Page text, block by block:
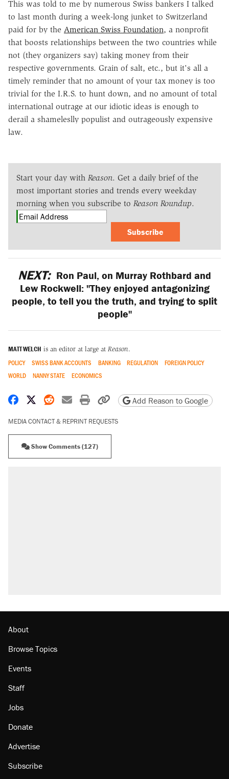
This was told to me by numerous Swiss bankers I talked
to last month during a week-long junket to Switzerland
paid for by the American Swiss Foundation, a nonprofit
that boosts relationships between the two countries while
not (they organizers say) taking money from their
respective governments. Grain of salt, etc., but it's all a
timely reminder that no amount of your tax money is too
trivial for the I.R.S. to hunt down, and no amount of total
international outrage at our idiotic ideas is enough to
derail a shameleslly populist and outrageously expensive
law.
Start your day with Reason. Get a daily brief of the
most important stories and trends every weekday
morning when you subscribe to Reason Roundup.
Subscribe
NEXT: Ron Paul, on Murray Rothbard and
Lew Rockwell: "They enjoyed antagonizing
people, to tell you the truth, and trying to split
people"
MATT WELCH is an editor at large at Reason.
POLICY SWISS BANK ACCOUNTS BANKING REGULATION
FOREIGN POLICY
WORLD
NANNY STATE ECONOMICS
Share on Facebook
Share on X
Share on Reddit
Share by email
Print friendly version
Copy page URL
Add Reason to Google
MEDIA CONTACT & REPRINT REQUESTS
Show Comments (127)
Lawsuit: Immigration agents arrested U.S.